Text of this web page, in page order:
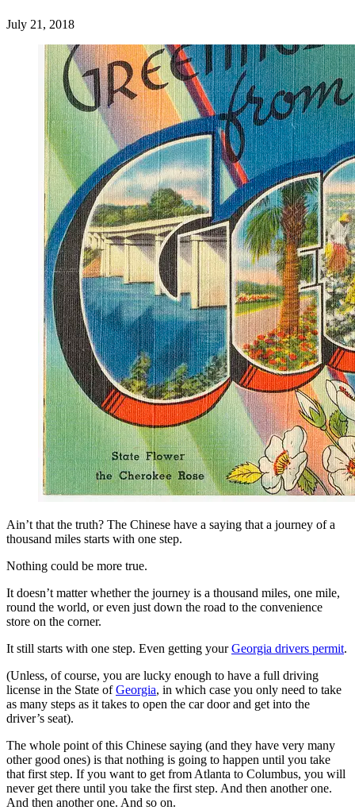
Ohio Start your course Your state
California Start your course
Georgia Start your course
Nevada Start your course
Pennsylvania Start your course
View all 47 states
Traffic School Online
Ohio Clear your ticket Your state
Arizona Clear your ticket
California Clear your ticket
Nevada Clear your ticket
New Jersey Clear your ticket
View all 47 states
Defensive Driving Courses
Ohio Lower insurance Your state
Arizona Lower insurance
California Lower insurance
Nevada Lower insurance
New Jersey Lower insurance
View all 50 states
Driving School
Driving School Georgia
OH Ohio Pass your test Your state
CA California Pass your test
GA Georgia Pass your test
PA Pennsylvania Pass your test
About
Back
Scholarship
Charity
Affiliate Program
July 21, 2018
Ain’t that the truth? The Chinese have a saying that a journey of a
thousand miles starts with one step.
Nothing could be more true.
It doesn’t matter whether the journey is a thousand miles, one mile,
round the world, or even just down the road to the convenience
store on the corner.
It still starts with one step. Even getting yourGeorgia drivers permit.
(Unless, of course, you are lucky enough to have a full driving
license in the State ofGeorgia, in which case you only need to take
as many steps as it takes to open the car door and get into the
driver’s seat).
The whole point of this Chinese saying (and they have very many
other good ones) is that nothing is going to happen until you take
that first step. If you want to get from Atlanta to Columbus, you will
never get there until you take the first step. And then another one.
And then another one. And so on.